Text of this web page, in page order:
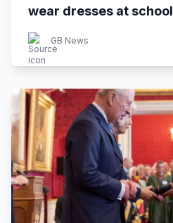
wear dresses at school
GB News